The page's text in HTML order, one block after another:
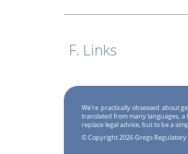
F. Links
We're practically obsessed about
translated from many languages, a
replace legal advice, but to be a
© Copyright 2026 Gregs Regulatory